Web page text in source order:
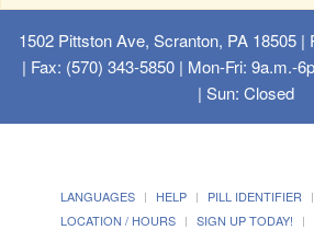
1502 Pittston Ave, Scranton, PA 18505 |
| Fax: (570) 343-5850 | Mon-Fri: 9a.m.-
| Sun: Closed
LANGUAGES HELP PILL IDENTIFIER
LOCATION / HOURS
SIGN UP TODAY!